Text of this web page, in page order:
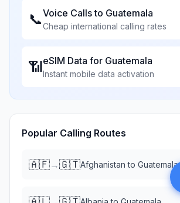
📞Voice Calls to Guatemala
Cheap international calling rates
📶eSIM Data for Guatemala
Instant mobile data activation
Popular Calling Routes
🇦🇫→🇬🇹Afghanistan to Guatemala